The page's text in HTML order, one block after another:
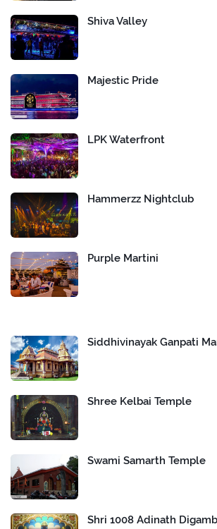
Shiva Valley
Majestic Pride
LPK Waterfront
Hammerzz Nightclub
Purple Martini
Siddhivinayak Ganpati
Shree Kelbai Temple
Swami Samarth Temple
Shri 1008 Adinath